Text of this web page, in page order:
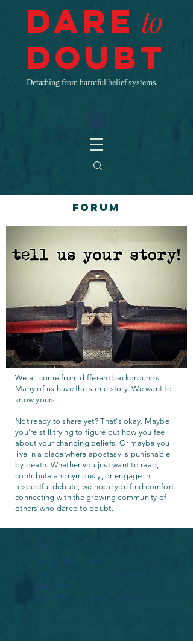
Dare to
Doubt
Detaching from harmful belief systems.
Forum
We all come from different backgrounds.
Many of us have the same story. We want to
know yours.
Not ready to share yet? That's okay. Maybe
you're still trying to figure out how you feel
about your changing beliefs. Or maybe you
live in a place where apostasy is punishable
by death. Whether you just want to read,
contribute anonymously, or engage in
respectful debate, we hope you find comfort
connecting with the growing community of
others who dared to doubt.
Widget Didn’t Load
Check your internet and refresh
this page.
If that doesn’t work, contact us.